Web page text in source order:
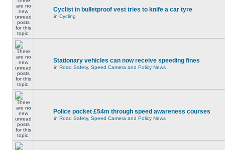
Cyclist in bulletproof vest tries to knife a car tyre
in Cycling
Stationary vehicles can now receive speeding fines
in Road Safety, Speed Camera and Policy News
Police pocket £54m through speed awareness courses
in Road Safety, Speed Camera and Policy News